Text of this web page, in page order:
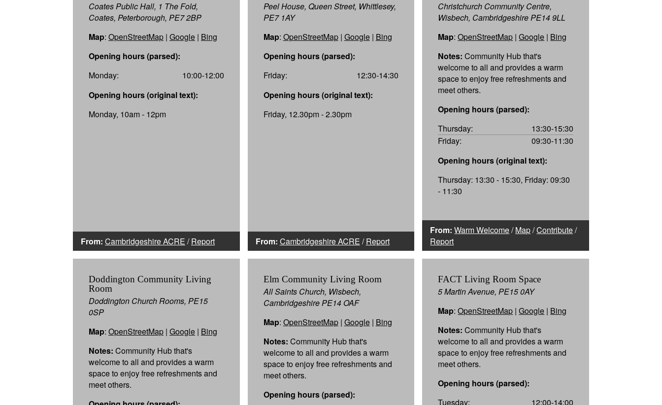
Coates Public Hall, 1 The Fold,
Coates, Peterborough, PE7 2BP
Map: OpenStreetMap | Google | Bing
Opening hours (parsed):
Monday:
10:00-12:00
Opening hours (original text):
Monday, 10am - 12pm
From: Cambridgeshire ACRE /Report
Peel House, Queen Street, Whittlesey,
PE7 1AY
Map: OpenStreetMap| Google| Bing
Opening hours (parsed):
Friday:
12:30-14:30
Opening hours (original text):
Friday, 12.30pm - 2.30pm
From: Cambridgeshire ACRE /Report
Christchurch Community Centre,
Wisbech, Cambridgeshire PE14 9LL
Map:OpenStreetMap |Google | Bing
Notes: Community Hub that's
welcome to all and provides a warm
space to enjoy free refreshments and
meet others.
Opening hours (parsed):
Thursday:
13:30-15:30
Friday:
09:30-11:30
Opening hours (original text):
Thursday: 13:30 - 15:30, Friday: 09:30
- 11:30
From: Warm Welcome/Map/Contribute/
Report
Doddington Community Living
Room
Doddington Church Rooms, PE15
0SP
Map: OpenStreetMap | Google | Bing
Notes: Community Hub that's
welcome to all and provides a warm
space to enjoy free refreshments and
meet others.
Elm Community Living Room
All Saints Church, Wisbech,
Cambridgeshire PE14 OAF
Map: OpenStreetMap| Google| Bing
Notes: Community Hub that's
welcome to all and provides a warm
space to enjoy free refreshments and
meet others.
Opening hours (parsed):
FACT Living Room Space
5 Martin Avenue, PE15 0AY
Map:OpenStreetMap |Google | Bing
Notes: Community Hub that's
welcome to all and provides a warm
space to enjoy free refreshments and
meet others.
Opening hours (parsed):
Tuesday:
12:00-14:00